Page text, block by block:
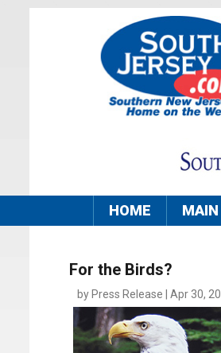
HOME MAIN
For the Birds?
by Press Release | Apr 30,